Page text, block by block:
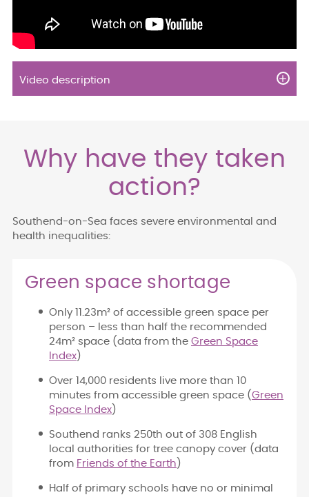
Video description
Why have they taken
action?
Southend-on-Sea faces severe environmental and
health inequalities:
Green space shortage
Only 11.23m² of accessible green space per
person – less than half the recommended
24m² space (data from the Green Space
Index)
Over 14,000 residents live more than 10
minutes from accessible green space ( Green
Space Index)
Southend ranks 250th out of 308 English
local authorities for tree canopy cover (data
from Friends of the Earth )
Half of primary schools have no or minimal